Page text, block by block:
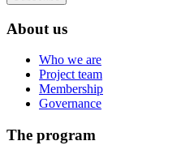
About us
Who we are
Project team
Membership
Governance
The program